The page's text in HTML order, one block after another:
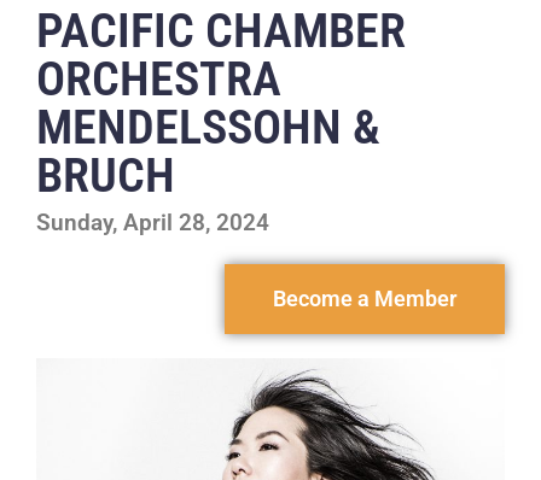
PACIFIC CHAMBER
ORCHESTRA
MENDELSSOHN &
BRUCH
Sunday, April 28, 2024
Become a Member